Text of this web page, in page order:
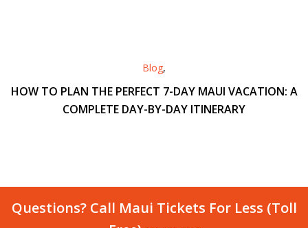
Blog,
HOW TO PLAN THE PERFECT 7-DAY MAUI VACATION: A
COMPLETE DAY-BY-DAY ITINERARY
Questions? Call Maui Tickets For Less (Toll